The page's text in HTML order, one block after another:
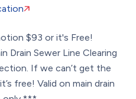
$93 or it's Free!
Drain Sewer Line Clearing
If we can’t get the
free! Valid on main drain